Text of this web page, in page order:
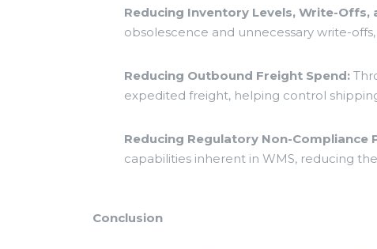
Reducing Inventory Levels, Write-Offs,
obsolescence and unnecessary write-
Reducing Outbound Freight Spend:
expedited freight, helping control
Reducing Regulatory Non-Compliance
capabilities inherent in WMS, reducing
Conclusion